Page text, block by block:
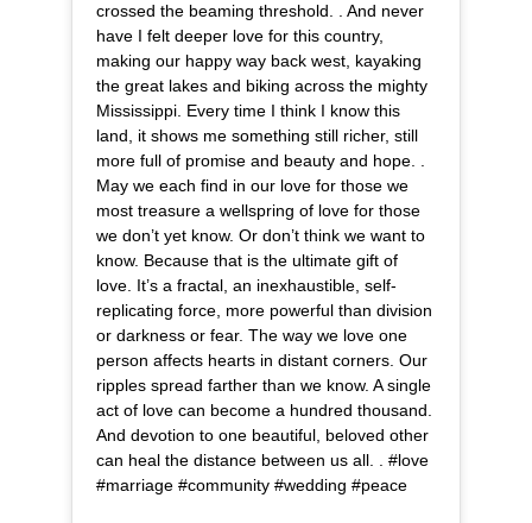
crossed the beaming threshold. . And never
have I felt deeper love for this country,
making our happy way back west, kayaking
the great lakes and biking across the mighty
Mississippi. Every time I think I know this
land, it shows me something still richer, still
more full of promise and beauty and hope. .
May we each find in our love for those we
most treasure a wellspring of love for those
we don’t yet know. Or don’t think we want to
know. Because that is the ultimate gift of
love. It’s a fractal, an inexhaustible, self-
replicating force, more powerful than division
or darkness or fear. The way we love one
person affects hearts in distant corners. Our
ripples spread farther than we know. A single
act of love can become a hundred thousand.
And devotion to one beautiful, beloved other
can heal the distance between us all. . #love
#marriage #community #wedding #peace